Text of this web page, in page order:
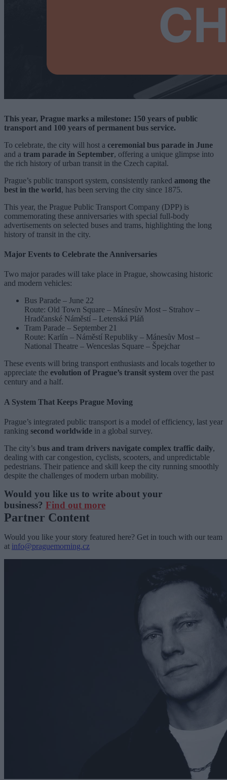
This year, Prague marks a milestone: 150 years of public
transport and 100 years of permanent bus service.
To celebrate, the city will host a ceremonial bus parade in June
and a tram parade in September, offering a unique glimpse into
the rich history of urban transit in the Czech capital.
Prague’s public transport system, consistently ranked among the
best in the world, has been serving the city since 1875.
This year, the Prague Public Transport Company (DPP) is
commemorating these anniversaries with special full-body
advertisements on selected buses and trams, highlighting the long
history of transit in the city.
Major Events to Celebrate the Anniversaries
Two major parades will take place in Prague, showcasing historic
and modern vehicles:
Bus Parade – June 22
Route: Old Town Square – Mánesův Most – Strahov –
Hradčanské Náměstí – Letenská Pláň
Tram Parade – September 21
Route: Karlín – Náměstí Republiky – Mánesův Most –
National Theatre – Wenceslas Square – Špejchar
These events will bring transport enthusiasts and locals together to
appreciate the evolution of Prague’s transit system over the past
century and a half.
A System That Keeps Prague Moving
Prague’s integrated public transport is a model of efficiency, last year
ranking second worldwide in a global survey.
The city’s bus and tram drivers navigate complex traffic daily,
dealing with car congestion, cyclists, scooters, and unpredictable
pedestrians. Their patience and skill keep the city running smoothly
despite the challenges of modern urban mobility.
Would you like us to write about your
business? Find out more
Partner Content
Would you like your story featured here? Get in touch with our team
at info@praguemorning.cz